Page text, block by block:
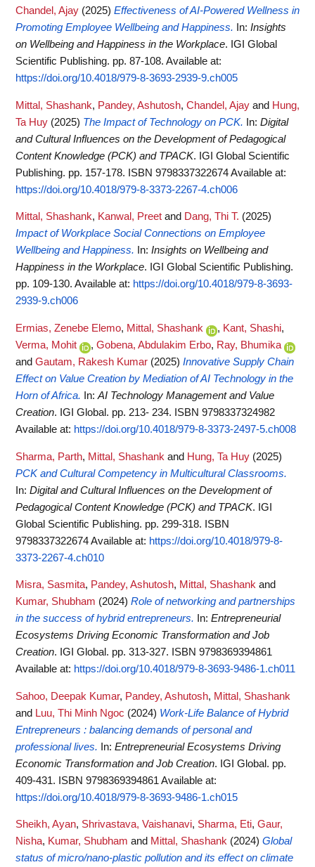
Chandel, Ajay (2025) Effectiveness of AI-Powered Wellness in
Promoting Employee Wellbeing and Happiness.
In: Insights
on Wellbeing and Happiness in the Workplace. IGI Global
Scientific Publishing. pp. 87-108. Available at:
https://doi.org/10.4018/979-8-3693-2939-9.ch005
Mittal, Shashank, Pandey, Ashutosh, Chandel, Ajay and Hung,
Ta Huy (2025) The Impact of Technology on PCK. In: Digital
and Cultural Influences on the Development of Pedagogical
Content Knowledge (PCK) and TPACK. IGI Global Scientific
Publishing. pp. 157-178. ISBN 9798337322674Available at:
https://doi.org/10.4018/979-8-3373-2267-4.ch006
Mittal, Shashank, Kanwal, Preet and Dang, Thi T. (2025)
Impact of Workplace Social Connections on Employee
Wellbeing and Happiness.
In: Insights on Wellbeing and
Happiness in the Workplace. IGI Global Scientific Publishing.
pp. 109-130. Available at: https://doi.org/10.4018/979-8-3693-
2939-9.ch006
Ermias, Zenebe Elemo, Mittal, Shashank , Kant, Shashi,
Verma, Mohit
, Gobena, Abdulakim Erbo, Ray, Bhumika
and Gautam, Rakesh Kumar (2025) Innovative Supply Chain
Effect on Value Creation by Mediation of AI Technology in the
Horn of Africa.
In: AI Technology Management and Value
Creation. IGI Global. pp. 213- 234. ISBN 9798337324982
Available at: https://doi.org/10.4018/979-8-3373-2497-5.ch008
Sharma, Parth, Mittal, Shashank and Hung, Ta Huy (2025)
PCK and Cultural Competency in Multicultural Classrooms.
In: Digital and Cultural Influences on the Development of
Pedagogical Content Knowledge (PCK) and TPACK. IGI
Global Scientific Publishing. pp. 299-318. ISBN
9798337322674Available at: https://doi.org/10.4018/979-8-
3373-2267-4.ch010
Misra, Sasmita, Pandey, Ashutosh, Mittal, Shashank and
Kumar, Shubham (2024) Role of networking and partnerships
in the success of hybrid entrepreneurs.
In: Entrepreneurial
Ecosystems Driving Economic Transformation and Job
Creation. IGI Global. pp. 313-327. ISBN 9798369394861
Available at: https://doi.org/10.4018/979-8-3693-9486-1.ch011
Sahoo, Deepak Kumar, Pandey, Ashutosh, Mittal, Shashank
and Luu, Thi Minh Ngoc (2024) Work-Life Balance of Hybrid
Entrepreneurs : balancing demands of personal and
professional lives.
In: Entrepreneurial Ecosystems Driving
Economic Transformation and Job Creation. IGI Global. pp.
409-431. ISBN 9798369394861 Available at:
https://doi.org/10.4018/979-8-3693-9486-1.ch015
Sheikh, Ayan, Shrivastava, Vaishanavi, Sharma, Eti, Gaur,
Nisha, Kumar, Shubham and Mittal, Shashank (2024) Global
status of micro/nano-plastic pollution and its effect on climate